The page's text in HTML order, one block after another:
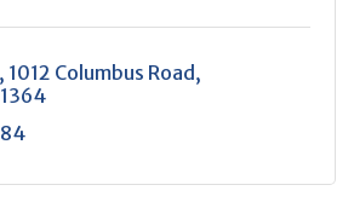
1012 Columbus Road